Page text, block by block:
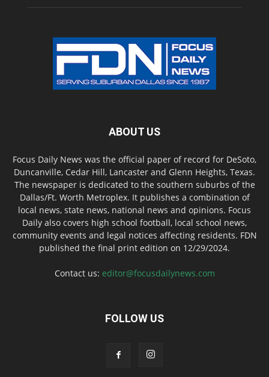
ABOUT US
Focus Daily News was the official paper of record for DeSoto,
Duncanville, Cedar Hill, Lancaster and Glenn Heights, Texas.
The newspaper is dedicated to the southern suburbs of the
Dallas/Ft. Worth Metroplex. It publishes a combination of
local news, state news, national news and opinions. Focus
Daily also covers high school football, local school news,
community events and legal notices affecting residents. FDN
published the final print edition on 12/29/2024.
Contact us: editor@focusdailynews.com
FOLLOW US